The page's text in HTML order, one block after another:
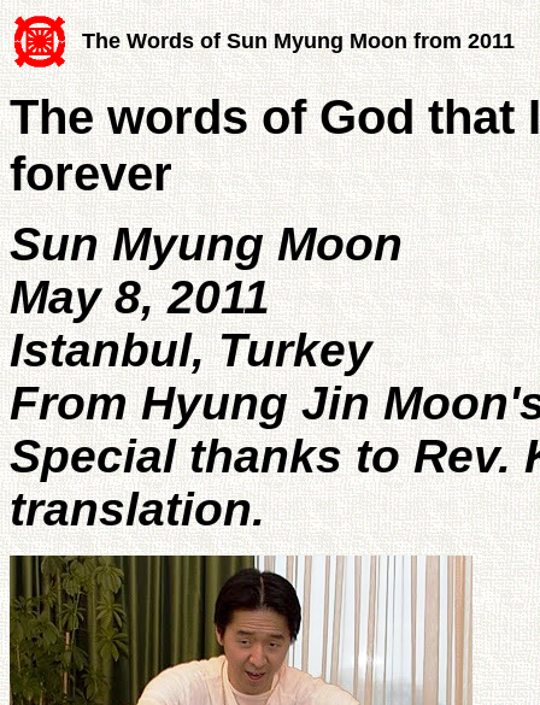
The Words of Sun Myung Moon from 2011
The words of God that
forever
Sun Myung Moon
May 8, 2011
Istanbul, Turkey
From Hyung Jin
Special thanks to Rev.
translation.